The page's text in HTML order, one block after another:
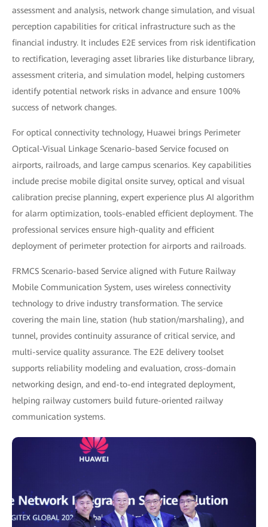
assessment and analysis, network change simulation, and visual
perception capabilities for critical infrastructure such as the
financial industry. It includes E2E services from risk identification
to rectification, leveraging asset libraries like disturbance library,
assessment criteria, and simulation model, helping customers
identify potential network risks in advance and ensure 100%
success of network changes.
For optical connectivity technology, Huawei brings Perimeter
Optical-Visual Linkage Scenario-based Service focused on
airports, railroads, and large campus scenarios. Key capabilities
include precise mobile digital onsite survey, optical and visual
calibration precise planning, expert experience plus AI algorithm
for alarm optimization, tools-enabled efficient deployment. The
professional services ensure high-quality and efficient
deployment of perimeter protection for airports and railroads.
FRMCS Scenario-based Service aligned with Future Railway
Mobile Communication System, uses wireless connectivity
technology to drive industry transformation. The service
covering the main line, station (hub station/marshaling), and
tunnel, provides continuity assurance of critical service, and
multi-service quality assurance. The E2E delivery toolset
supports reliability modeling and evaluation, cross-domain
networking design, and end-to-end integrated deployment,
helping railway customers build future-oriented railway
communication systems.